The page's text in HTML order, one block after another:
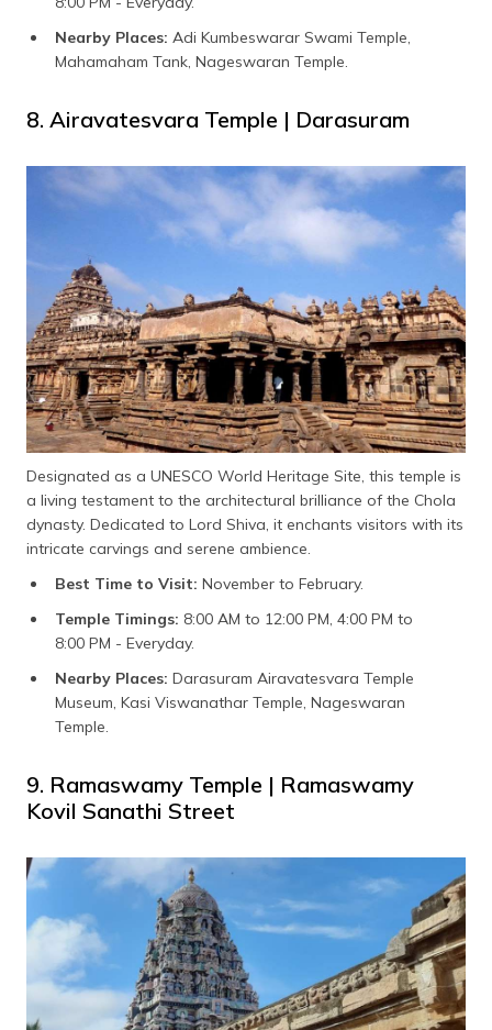
Nearby Places: Adi Kumbeswarar Swami Temple,
Mahamaham Tank, Nageswaran Temple.
8. Airavatesvara Temple | Darasuram
Designated as a UNESCO World Heritage Site, this temple is
a living testament to the architectural brilliance of the Chola
dynasty. Dedicated to Lord Shiva, it enchants visitors with its
intricate carvings and serene ambience.
Best Time to Visit: November to February.
Temple Timings: 8:00 AM to 12:00 PM, 4:00 PM to
8:00 PM - Everyday.
Nearby Places: Darasuram Airavatesvara Temple
Museum, Kasi Viswanathar Temple, Nageswaran
Temple.
9. Ramaswamy Temple | Ramaswamy
Kovil Sanathi Street